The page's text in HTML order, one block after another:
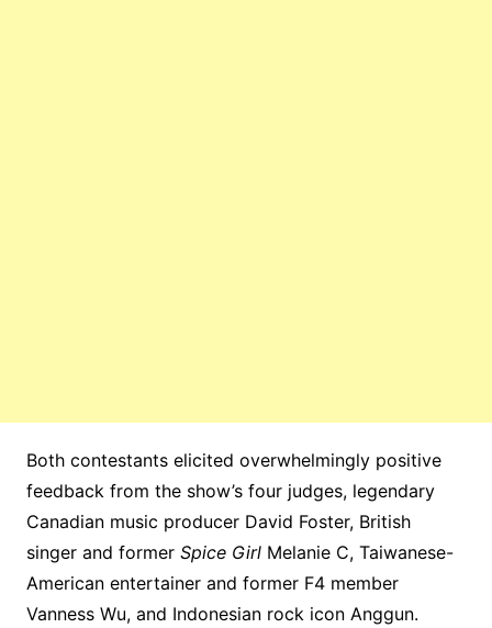
Both contestants elicited overwhelmingly positive
feedback from the show’s four judges, legendary
Canadian music producer David Foster, British
singer and former Spice GirlMelanie C, Taiwanese-
American entertainer and former F4 member
Vanness Wu, and Indonesian rock icon Anggun.